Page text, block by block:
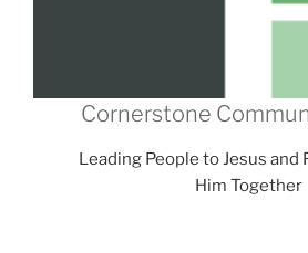
Cornerstone
Leading People to Jesus and
Him Together